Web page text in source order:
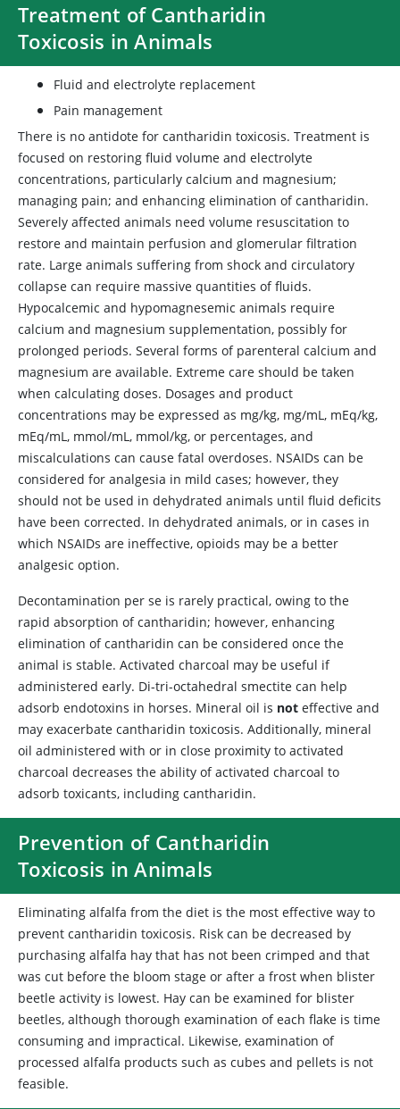
Treatment of Cantharidin
Toxicosis in Animals
Fluid and electrolyte replacement
Pain management
There is no antidote for cantharidin toxicosis. Treatment is
focused on restoring fluid volume and electrolyte
concentrations, particularly calcium and magnesium;
managing pain; and enhancing elimination of cantharidin.
Severely affected animals need volume resuscitation to
restore and maintain perfusion and glomerular filtration
rate. Large animals suffering from shock and circulatory
collapse can require massive quantities of fluids.
Hypocalcemic and hypomagnesemic animals require
calcium and magnesium supplementation, possibly for
prolonged periods. Several forms of parenteral calcium and
magnesium are available. Extreme care should be taken
when calculating doses. Dosages and product
concentrations may be expressed as mg/kg, mg/mL, mEq/kg,
mEq/mL, mmol/mL, mmol/kg, or percentages, and
miscalculations can cause fatal overdoses. NSAIDs can be
considered for analgesia in mild cases; however, they
should not be used in dehydrated animals until fluid deficits
have been corrected. In dehydrated animals, or in cases in
which NSAIDs are ineffective, opioids may be a better
analgesic option.
Decontamination per se is rarely practical, owing to the
rapid absorption of cantharidin; however, enhancing
elimination of cantharidin can be considered once the
animal is stable. Activated charcoal may be useful if
administered early. Di-tri-octahedral smectite can help
adsorb endotoxins in horses. Mineral oil is not effective and
may exacerbate cantharidin toxicosis. Additionally, mineral
oil administered with or in close proximity to activated
charcoal decreases the ability of activated charcoal to
adsorb toxicants, including cantharidin.
Prevention of Cantharidin
Toxicosis in Animals
Eliminating alfalfa from the diet is the most effective way to
prevent cantharidin toxicosis. Risk can be decreased by
purchasing alfalfa hay that has not been crimped and that
was cut before the bloom stage or after a frost when blister
beetle activity is lowest. Hay can be examined for blister
beetles, although thorough examination of each flake is time
consuming and impractical. Likewise, examination of
processed alfalfa products such as cubes and pellets is not
feasible.